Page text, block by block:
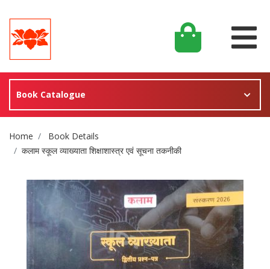
Book Catalogue
Site Breadcrumb
Home
Book Details
कलाम स्कूल व्याख्याता शिक्षाशास्त्र एवं सूचना तकनीकी